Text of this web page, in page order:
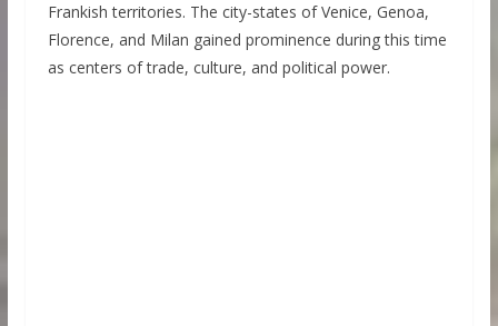
Frankish territories. The city-states of Venice, Genoa,
Florence, and Milan gained prominence during this time
as centers of trade, culture, and political power.